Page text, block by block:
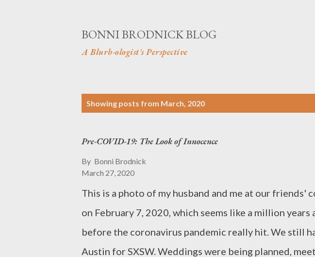
BONNI BRODNICK BLOG
A Blurb-ologist's Perspective
Showing posts from March, 2020
Pre-COVID-19: The Look of Innocence
By Bonni Brodnick
March 27, 2020
This is a photo of my husband and me at our friends'
on February 7, 2020, which seems like a million years
before the coronavirus pandemic really hit. We still
Austin for SXSW. Weddings were being planned,